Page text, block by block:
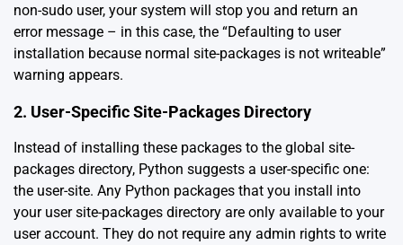
non-sudo user, your system will stop you and return an
error message – in this case, the “Defaulting to user
installation because normal site-packages is not writeable”
warning appears.
2. User-Specific Site-Packages Directory
Instead of installing these packages to the global site-
packages directory, Python suggests a user-specific one:
the user-site. Any Python packages that you install into
your user site-packages directory are only available to your
user account. They do not require any admin rights to write